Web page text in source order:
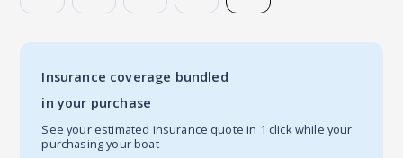
Insurance coverage bundled
in your purchase
See your estimated insurance quote in 1 click while your
purchasing your boat